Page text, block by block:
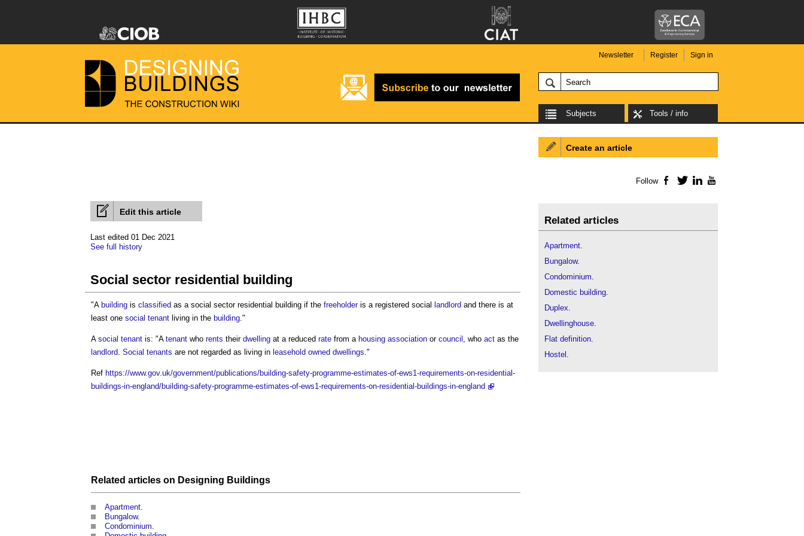
Newsletter Register Sign in
Subjects Tools / info
Edit this article
Last edited 01 Dec 2021
See full history
Social sector residential building
"A building is classified as a social sector residential building if the freeholderis a registered social landlord and there is at
least one social tenant living in the building."
A social tenant is: "A tenant who rents their dwelling at a reduced rate from a housing association or council , who act as the
landlord. Social tenants are not regarded as living in leasehold owned dwellings."
Ref https://www.gov.uk/government/publications/building-safety-programme-estimates-of-ews1-requirements-on-residential-
buildings-in-england/building-safety-programme-estimates-of-ews1-requirements-on-residential-buildings-in-england
Related articles on Designing Buildings
Apartment
Bungalow.
Condominium
Create an article
Follow Facebook
TwitterLinkedIn
Related articles
Apartment.
Bungalow.
Condominium.
Domestic building.
Duplex.
Dwellinghouse.
Flat definition.
Hostel .